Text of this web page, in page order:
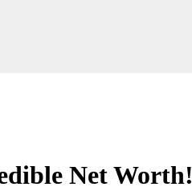
Net Worth!